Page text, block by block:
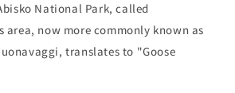
National Park, called
area, now more commonly known as
translates to "Goose